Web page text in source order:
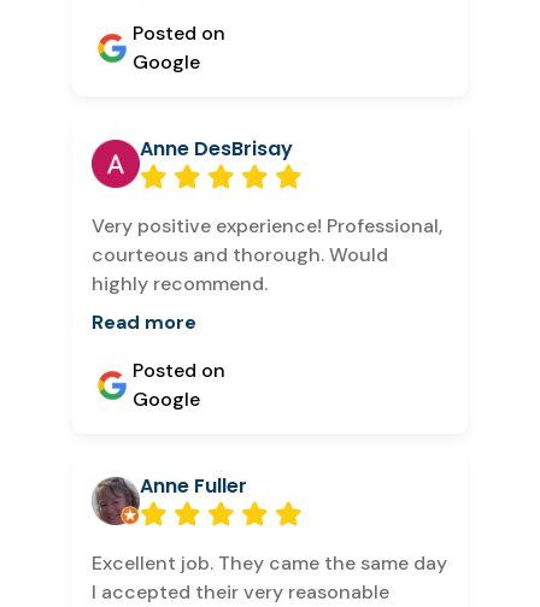
Posted on
Google
Anne DesBrisay
Very positive experience! Professional,
courteous and thorough. Would
highly recommend.
Read more
Posted on
Google
Anne Fuller
Excellent job. They came the same day
I accepted their very reasonable